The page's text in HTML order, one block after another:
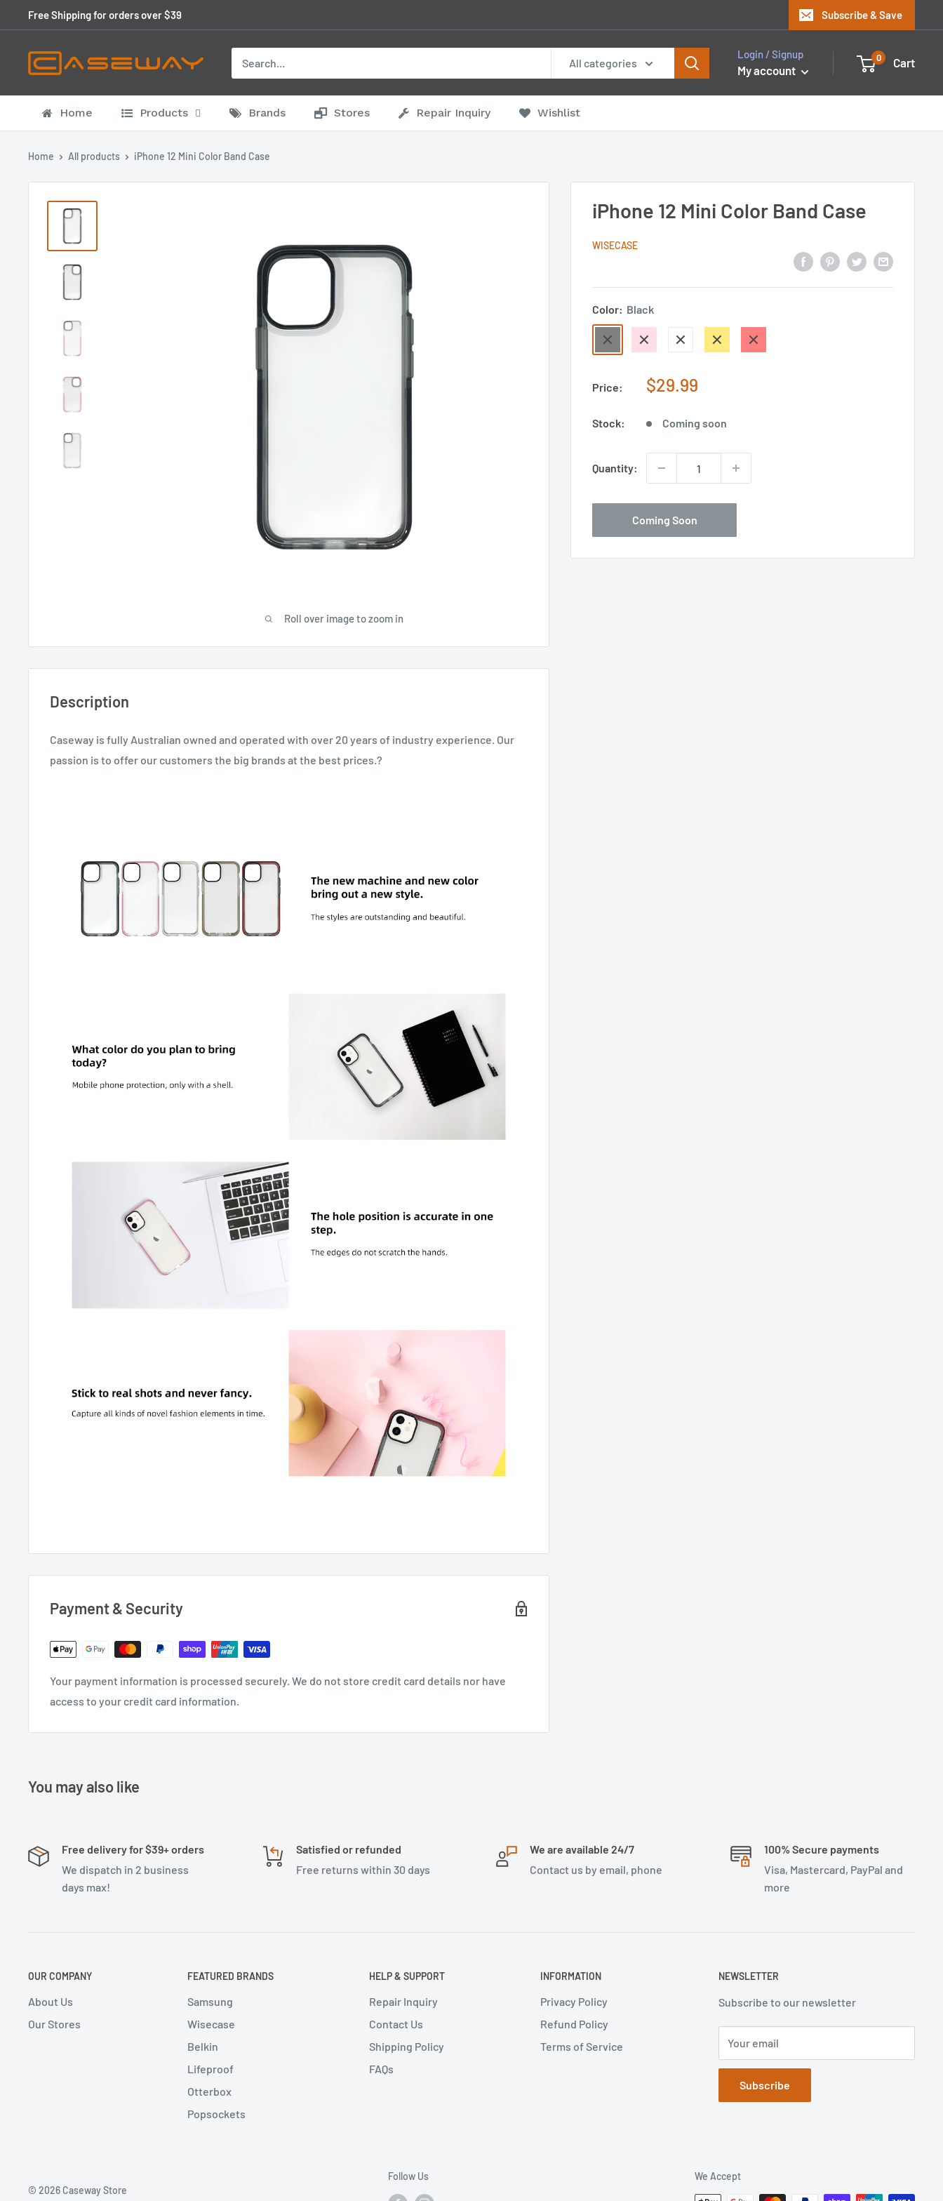
to
content
Free Shipping for orders over $39 Subscribe & Save
All categories
Login / Signup
My account
0 Cart
Home Products Brands Stores Repair Inquiry Wishlist
Home All products iPhone 12 Mini Color Band Case
Roll over image to zoom in
iPhone 12 Mini Color Band Case
WISECASE
Color: Black
Price:
Sale
$29.99
Stock: Coming soon
Quantity:
Coming Soon
Description
Caseway is fully Australian owned and operated with over 20 years of industry experience. Our
passion is to offer our customers the big brands at the best prices.?
Payment & Security
Your payment information is processed securely. We do not store credit card details nor have
access to your credit card information.
You may also like
Free delivery for $39+ orders
We dispatch in 2 business
days max!
Satisfied or refunded
Free returns within 30 days
We are available 24/7
Contact us by email, phone
100% Secure payments
Visa, Mastercard, PayPal and
more
OUR COMPANY
About Us
Our Stores
FEATURED BRANDS
Samsung
Wisecase
Belkin
Lifeproof
Otterbox
Popsockets
HELP & SUPPORT
Repair Inquiry
Contact Us
Shipping Policy
FAQs
INFORMATION
Privacy Policy
Refund Policy
Terms of Service
NEWSLETTER
Subscribe to our newsletter
Your email
Subscribe
© 2026 Caseway Store
Follow Us We Accept